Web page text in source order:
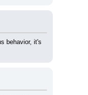
behavior, it's